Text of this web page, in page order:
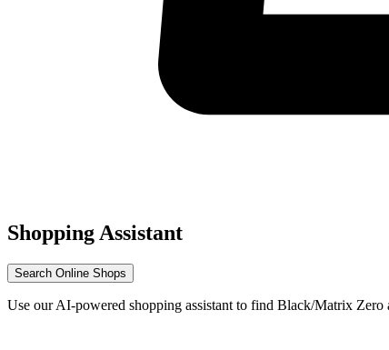
Shopping Assistant
Search Online Shops
Use our AI-powered shopping assistant to find Black/Matrix